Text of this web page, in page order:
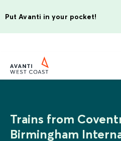
Put Avanti in your pocket!
Trains from
Birmingham